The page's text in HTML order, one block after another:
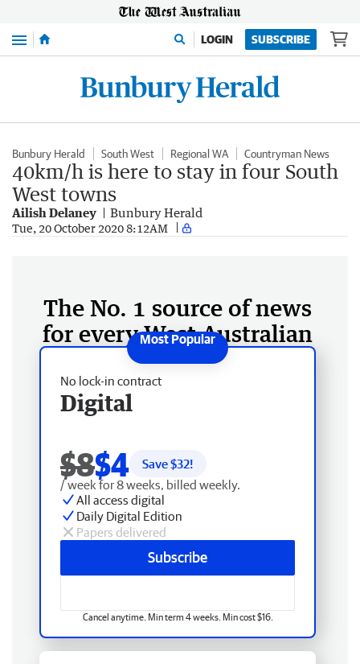
Menu LOGIN SUBSCRIBE
Bunbury Herald South West Regional WA Countryman News
40km/h is here to stay in four South
West towns
Ailish Delaney Bunbury Herald
Tue, 20 October 2020 8:12AM
The No. 1 source of news
for every West Australian
No lock-in contract
Digital
$8$4 Save $32!
/ week for 8 weeks, billed weekly.
All access digital
Daily Digital Edition
Papers delivered
Subscribe
Cancel anytime. Min term 4 weeks. Min cost $16.